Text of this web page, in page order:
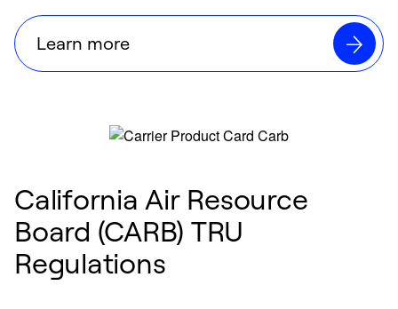
Learn more
California Air Resource
Board (CARB) TRU
Regulations